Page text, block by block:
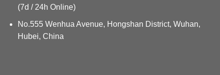
(7d / 24h Online)
No.555 Wenhua Avenue, Hongshan District, Wuhan,
Hubei, China